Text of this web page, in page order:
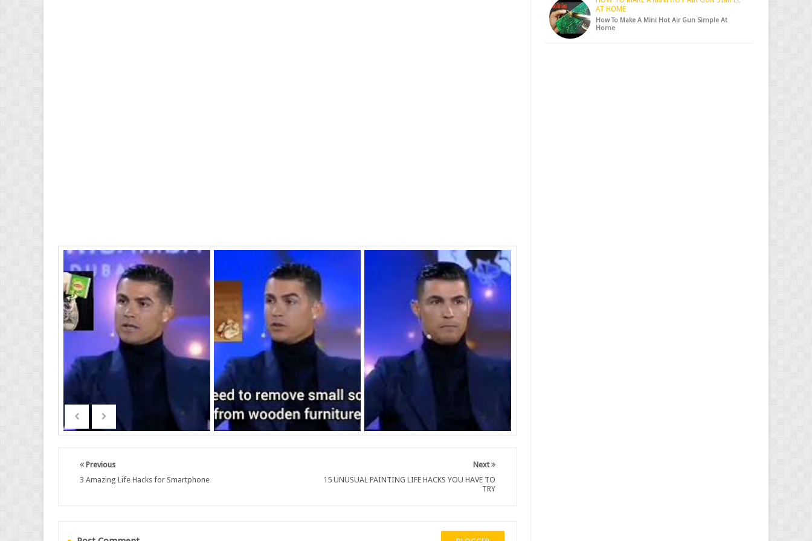
Next
15 UNUSUAL PAINTING LIFE HACKS YOU HAVE TO
TRY
Previous
3 Amazing Life Hacks for Smartphone
AT HOME
How To Make A Mini Hot Air Gun Simple At
Home